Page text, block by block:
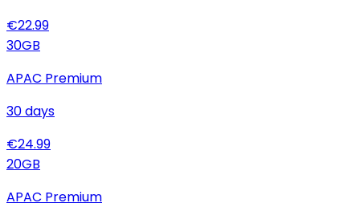
€22.99
30GB
APAC Premium
30days
€24.99
20GB
APAC Premium